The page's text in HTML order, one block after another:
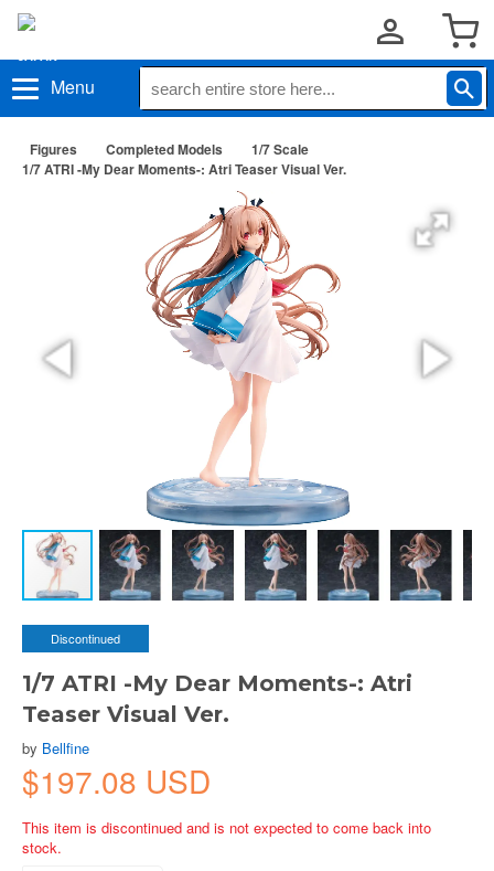
Menu
Figures Completed Models
1/7 Scale
1/7 ATRI -My Dear Moments-: Atri Teaser Visual Ver.
Discontinued
1/7 ATRI -My Dear Moments-: Atri
Teaser Visual Ver.
by Bellfine
$197.08 USD
This item is discontinued and is not expected to come back into
stock.